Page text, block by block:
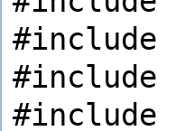
#include
#include
#include